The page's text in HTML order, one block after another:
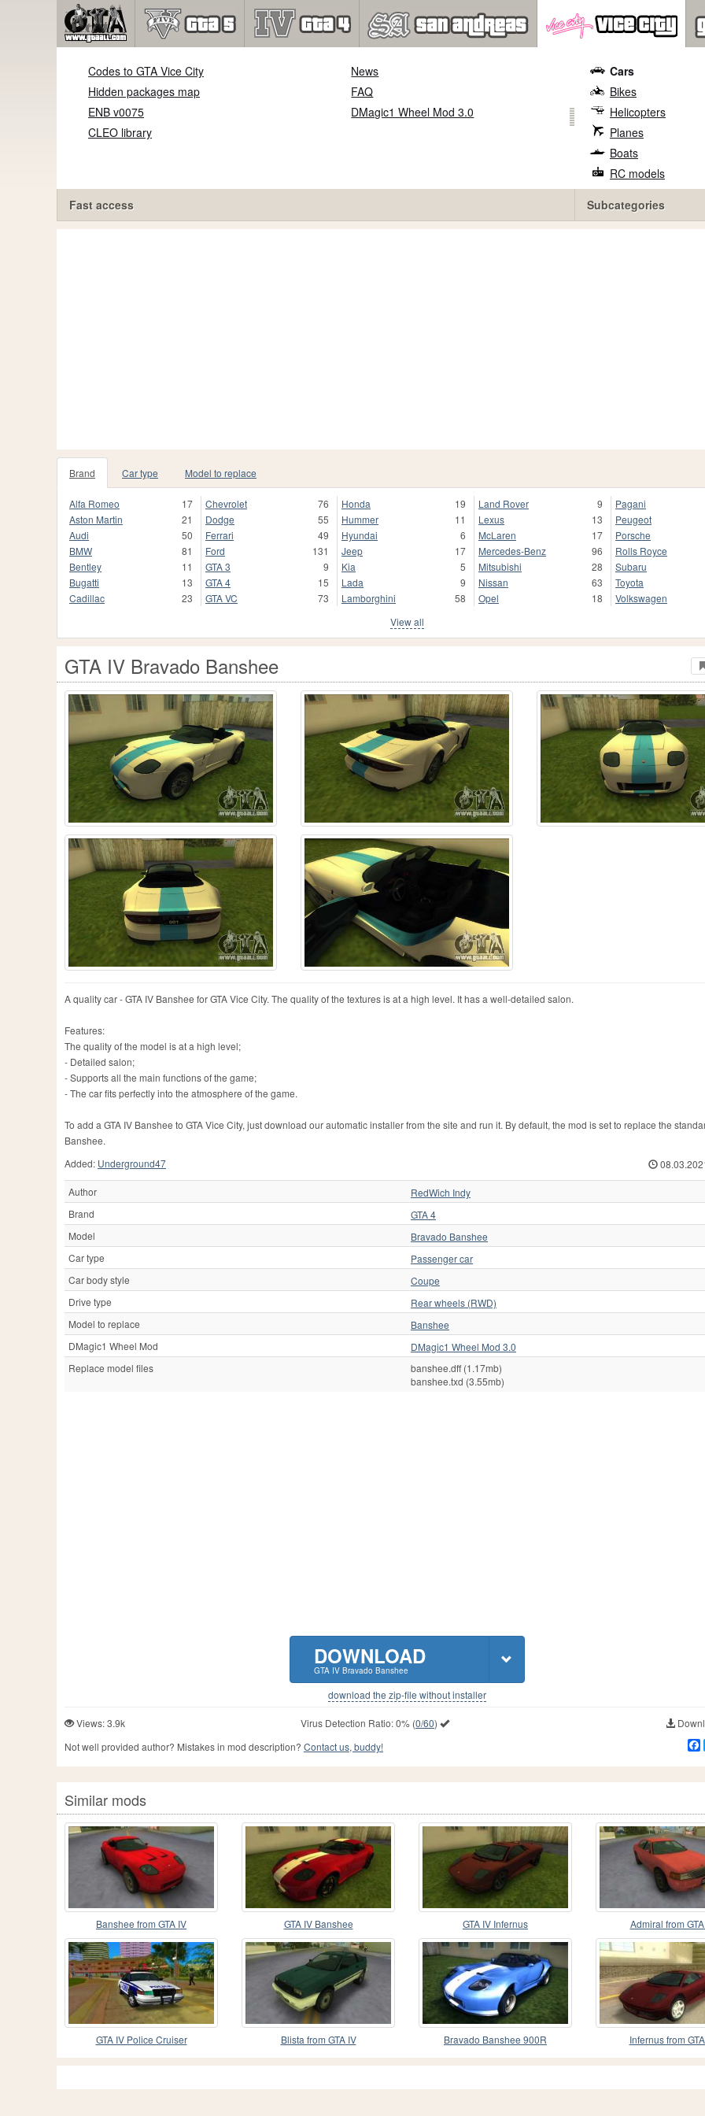
Codes to GTA Vice City
Hidden packages map
ENB v0075
CLEO library
News
FAQ
DMagic1 Wheel Mod 3.0
Fast access
Cars
Bikes
Helicopters
Planes
Boats
RC models
Subcategories
Brand Car type Model to replace
Alfa Romeo
17
Aston Martin
21
Audi
50
BMW
81
Bentley
11
Bugatti
13
Cadillac
23
Chevrolet
76
Dodge
55
Ferrari
49
Ford
131
GTA 3
9
GTA 4
15
GTA VC
73
Honda
19
Hummer
11
Hyundai
6
Jeep
17
Kia
5
Lada
9
Lamborghini
58
Land Rover
9
Lexus
13
McLaren
17
Mercedes-Benz
96
Mitsubishi
28
Nissan
63
Opel
18
Pagani
Peugeot
Porsche
Rolls Royce
Subaru
Toyota
Volkswagen
View all
GTA IV Bravado Banshee
A quality car - GTA IV Banshee for GTA Vice City. The quality of the textures is at a high level. It has a well-detailed salon.
Features:
The quality of the model is at a high level;
- Detailed salon;
- Supports all the main functions of the game;
- The car fits perfectly into the atmosphere of the game.
To add a GTA IV Banshee to GTA Vice City, just download our automatic installer from the site and run it. By default, the mod is set to replace the
Banshee.
Added: Underground47
Author
RedWich Indy
Brand
GTA 4
Model
Bravado Banshee
Car type
Passenger car
Car body style
Coupe
Drive type
Rear wheels (RWD)
Model to replace
Banshee
DMagic1 Wheel Mod
DMagic1 Wheel Mod 3.0
Replace model files
banshee.dff (1.17mb)
banshee.txd (3.55mb)
DOWNLOAD
GTA IV Bravado Banshee
download the zip-file without installer
Views: 3.9k Virus Detection Ratio:0%(0/60)
Not well provided author? Mistakes in mod description? Contact us, buddy!
Similar mods
Banshee from GTA IV GTA IV Banshee GTA IV Infernus Admiral from
GTA IV Police Cruiser Blista from GTA IV Bravado Banshee 900R Infernus from